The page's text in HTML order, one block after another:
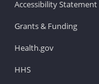
Accessibility Statement
Grants & Funding
Health.gov
HHS